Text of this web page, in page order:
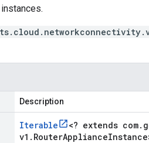
Description
Iterable <? extends com.
v1 . RouterApplianceInstance